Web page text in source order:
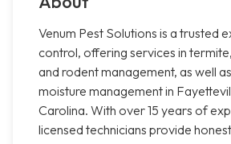
Venum Pest Solutions is a trusted
control, offering services in
and rodent management, as well
moisture management in
Carolina. With over 15 years of
licensed technicians provide